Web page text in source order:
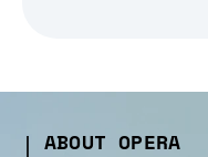
ABOUT OPERA